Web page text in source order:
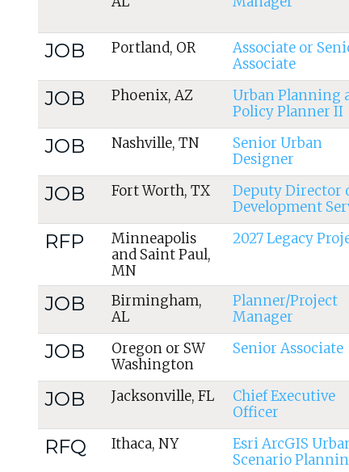
JOB Portland, OR
Associate or
Associate
JOB Phoenix, AZ
Urban Planning
Policy Planner II
JOB Nashville, TN
Senior Urban
Designer
JOB Fort Worth, TX
Deputy Director
Development
RFP
Minneapolis
and Saint Paul,
MN
2027 Legacy
JOB
Birmingham,
AL
Planner/Project
Manager
JOB
Oregon or SW
Washington
Senior Associate
JOB Jacksonville, FL
Chief Executive
Officer
RFQ Ithaca, NY
Esri ArcGIS
Scenario